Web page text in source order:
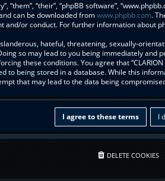
“their”, “phpBB software”,
can be downloaded fromwww.phpbb.com.
or conduct. For further information about
hateful, threatening, sexually-
so may lead to you being immediately
these conditions. You agree that
to being stored in a database. While this
that may lead to the data being
DELETE COOKIES